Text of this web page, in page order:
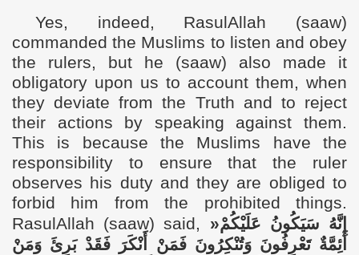
Yes, indeed, RasulAllah (saaw)
commanded the Muslims to listen and obey
the rulers, but he (saaw) also made it
obligatory upon us to account them, when
they deviate from the Truth and to reject
their actions by speaking against them.
This is because the Muslims have the
responsibility to
ensure that the ruler
observes his duty and they are obliged to
forbid him from the prohibited things.
RasulAllah (saaw) said,
«إِنَّهُ سَيَكُونُ عَلَيْكُمْ
أَئِمَّةٌ تَعْرِفُونَ وَتُنْكِرُونَ فَمَنْ أَنْكَرَ فَقَدْ بَرِئَ وَمَنْ